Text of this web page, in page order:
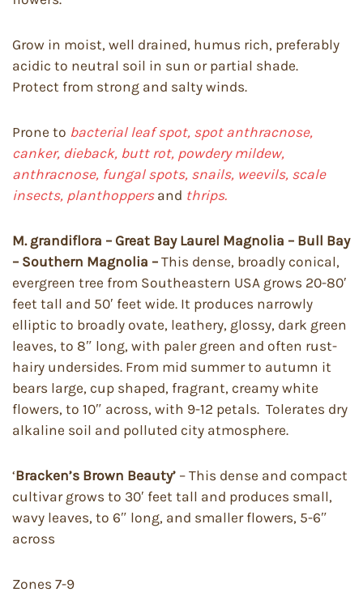
Grow in moist, well drained, humus rich, preferably
acidic to neutral soil in sun or partial shade.
Protect from strong and salty winds.
Prone to bacterial leaf spot, spot anthracnose,
canker, dieback, butt rot, powdery mildew,
anthracnose, fungal spots, snails, weevils, scale
insects, planthoppers and thrips.
M. grandiflora – Great Bay Laurel Magnolia – Bull Bay
– Southern Magnolia – This dense, broadly conical,
evergreen tree from Southeastern USA grows 20-80′
feet tall and 50′ feet wide. It produces narrowly
elliptic to broadly ovate, leathery, glossy, dark green
leaves, to 8″ long, with paler green and often rust-
hairy undersides. From mid summer to autumn it
bears large, cup shaped, fragrant, creamy white
flowers, to 10″ across, with 9-12 petals. Tolerates dry
alkaline soil and polluted city atmosphere.
‘Bracken’s Brown Beauty’ – This dense and compact
cultivar grows to 30′ feet tall and produces small,
wavy leaves, to 6″ long, and smaller flowers, 5-6″
across
Zones 7-9